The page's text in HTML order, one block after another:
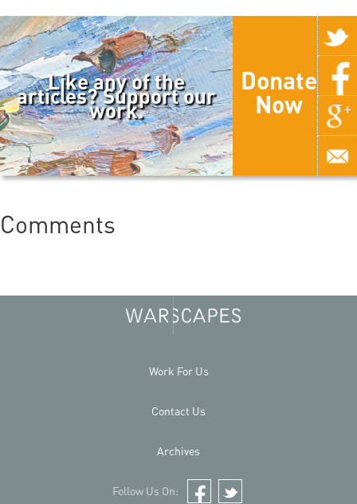
Like any of the
articles? Support our
work.
Donate
Now
Comments
Work For Us
Contact Us
Archives
Follow Us On:
Facebook